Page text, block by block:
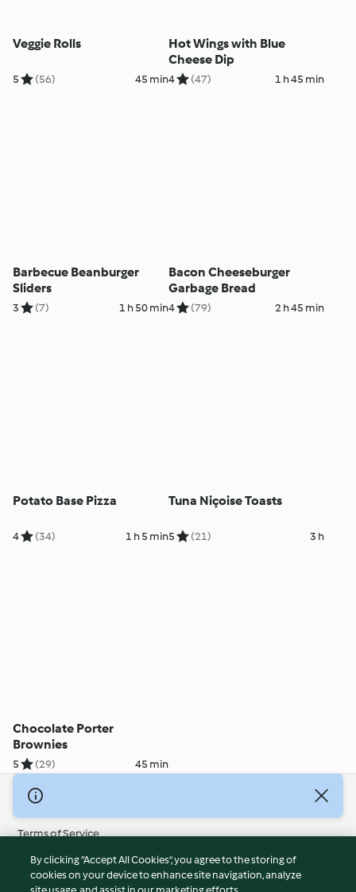
Veggie Rolls
5 (56) 45 min
Hot Wings with Blue
Cheese Dip
4 (47) 1 h 45 min
Barbecue Beanburger
Sliders
3 (7) 1 h 50 min
Bacon Cheeseburger
Garbage Bread
4 (79) 2 h 45 min
Potato Base Pizza
4 (34) 1 h 5 min
Tuna Niçoise Toasts
5 (21) 3 h
Chocolate Porter
Brownies
5 (29) 45 min
© Copyright 2026
Terms of Service
Privacy Policy
Disclaimer
By clicking “Accept All Cookies”, you agree to the storing of
cookies on your device to enhance site navigation, analyze